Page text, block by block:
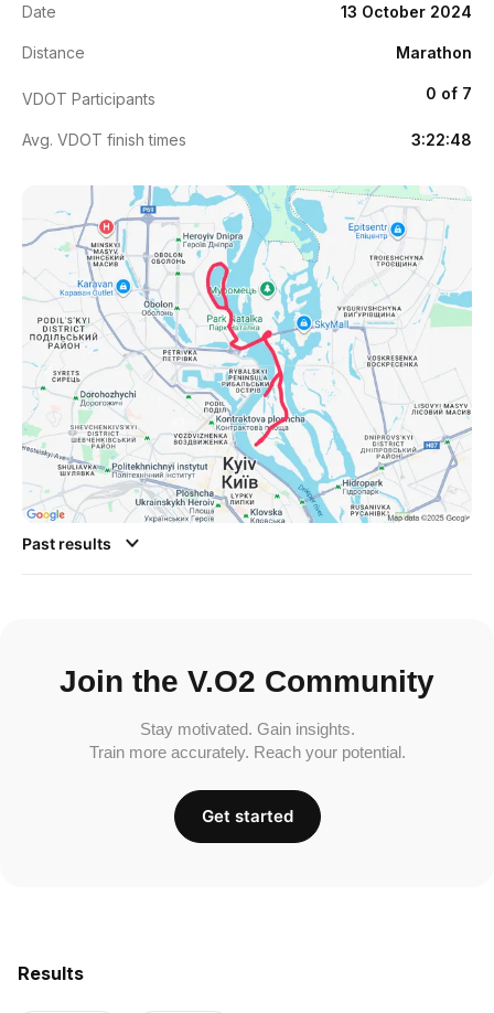
Results
Date 13 October 2024
Distance Marathon
VDOT Participants 0 of 7
Avg. VDOT finish times 3:22:48
Past results
Join the V.O2 Community
Stay motivated. Gain insights.
Train more accurately. Reach your potential.
Get started